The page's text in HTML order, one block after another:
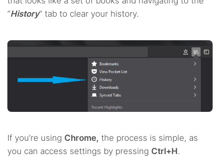
“History” tab to clear your history.
If you’re using Chrome, the process is simple, as
you can access settings by pressing Ctrl+H.